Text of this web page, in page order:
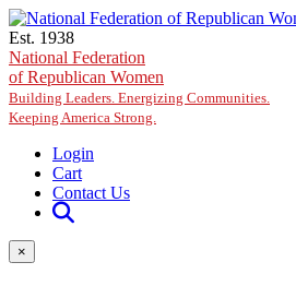
Skip to main content
Est. 1938
National Federation
of Republican Women
Building Leaders. Energizing Communities.
Keeping America Strong.
Login
Cart
Contact Us
×